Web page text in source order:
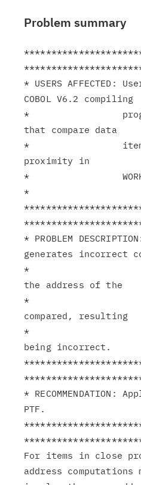
Problem summary
* USERS AFFECTED:
COBOL V6.2
*
that compare data
*
proximity in
*
*
* PROBLEM
generates incorrect
*
the address of the
*
compared, resulting
*                      in
being incorrect.
* RECOMMENDATION:
PTF.
For items in close
address computations